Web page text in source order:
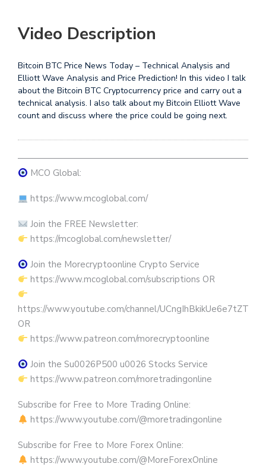
Video Description
Bitcoin BTC Price News Today – Technical Analysis and
Elliott Wave Analysis and Price Prediction! In this video I talk
about the Bitcoin BTC Cryptocurrency price and carry out a
technical analysis. I also talk about my Bitcoin Elliott Wave
count and discuss where the price could be going next.
MCO Global:
https://www.mcoglobal.com/
Join the FREE Newsletter:
https://mcoglobal.com/newsletter/
Join the Morecryptoonline Crypto Service
https://www.mcoglobal.com/subscriptions OR
https://www.youtube.com/channel/
OR
https://www.patreon.com/morecryptoonline
Join the Su0026P500 u0026 Stocks Service
https://www.patreon.com/moretradingonline
Subscribe for Free to More Trading Online:
https://www.youtube.com/@moretradingonline
Subscribe for Free to More Forex Online:
https://www.youtube.com/@MoreForexOnline